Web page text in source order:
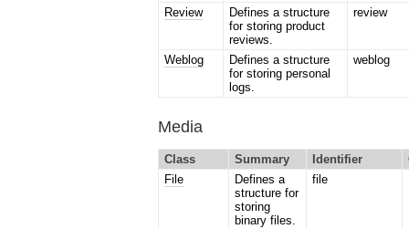
Review
Defines a structure
for storing product
reviews.
review
Weblog
Defines a structure
for storing personal
logs.
weblog
Media
Class Summary Identifier
File
Defines a
structure for
storing
binary files.
file